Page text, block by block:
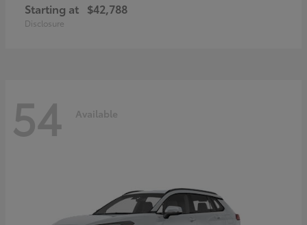
Starting at $42,788
Disclosure
54 Available